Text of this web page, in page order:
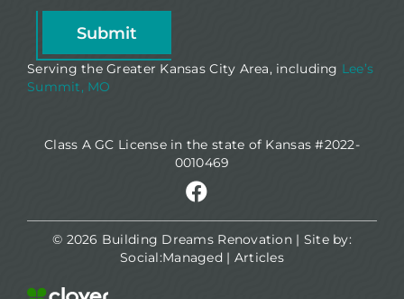
Serving the Greater Kansas City Area, including Lee’s
Summit, MO
Class A GC License in the state of Kansas #2022-
0010469
© 2026 Building Dreams Renovation | Site by:
Social:Managed | Articles